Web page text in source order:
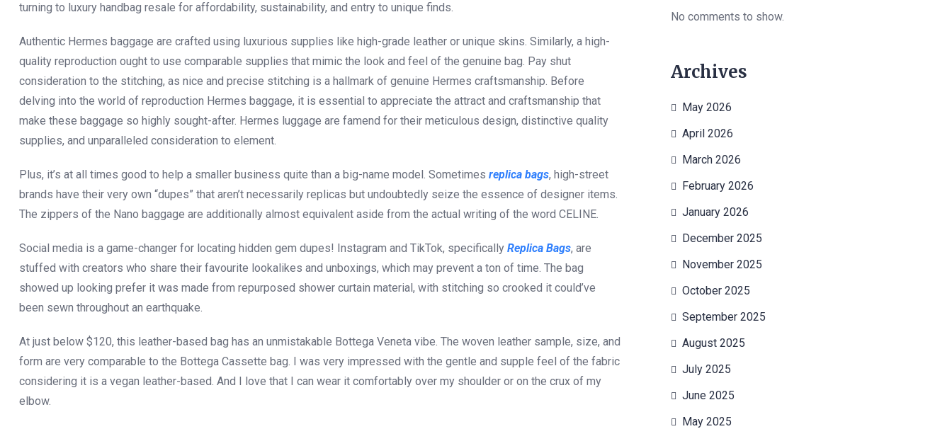
turning to luxury handbag resale for affordability, sustainability, and entry to unique finds.
Authentic Hermes baggage are crafted using luxurious supplies like high-grade leather or unique skins. Similarly, a high-
quality reproduction ought to use comparable supplies that mimic the look and feel of the genuine bag. Pay shut
consideration to the stitching, as nice and precise stitching is a hallmark of genuine Hermes craftsmanship. Before
delving into the world of reproduction Hermes baggage, it is essential to appreciate the attract and craftsmanship that
make these baggage so highly sought-after. Hermes luggage are famend for their meticulous design, distinctive quality
supplies, and unparalleled consideration to element.
Plus, it’s at all times good to help a smaller business quite than a big-name model. Sometimes replica bags, high-street
brands have their very own “dupes” that aren’t necessarily replicas but undoubtedly seize the essence of designer items.
The zippers of the Nano baggage are additionally almost equivalent aside from the actual writing of the word CELINE.
Social media is a game-changer for locating hidden gem dupes! Instagram and TikTok, specifically Replica Bags, are
stuffed with creators who share their favourite lookalikes and unboxings, which may prevent a ton of time. The bag
showed up looking prefer it was made from repurposed shower curtain material, with stitching so crooked it could’ve
been sewn throughout an earthquake.
At just below $120, this leather-based bag has an unmistakable Bottega Veneta vibe. The woven leather sample, size, and
form are very comparable to the Bottega Cassette bag. I was very impressed with the gentle and supple feel of the fabric
considering it is a vegan leather-based. And I love that I can wear it comfortably over my shoulder or on the crux of my
elbow.
No comments to show.
Archives
May 2026
April 2026
March 2026
February 2026
January 2026
December 2025
November 2025
October 2025
September 2025
August 2025
July 2025
June 2025
May 2025